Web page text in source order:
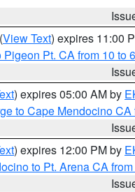
(View Text) expires 11:00
Pt. CA from 10 to
) expires 05:00 AM by
to Cape Mendocino
) expires 12:00 PM by
to Pt. Arena CA